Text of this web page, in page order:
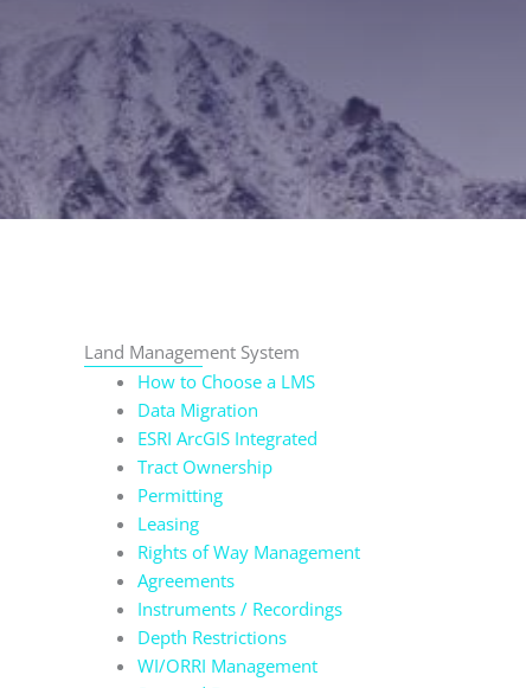
Land Management System
How to Choose a LMS
Data Migration
ESRI ArcGIS Integrated
Tract Ownership
Permitting
Leasing
Rights of Way Management
Agreements
Instruments / Recordings
Depth Restrictions
WI/ORRI Management